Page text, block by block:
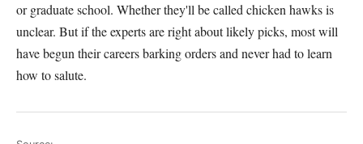
or graduate school. Whether they'll be called chicken hawks is
unclear. But if the experts are right about likely picks, most will
have begun their careers barking orders and never had to learn
how to salute.